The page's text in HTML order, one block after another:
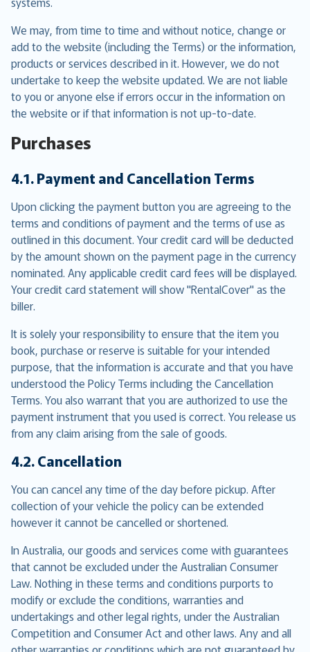
We may, from time to time and without notice, change or
add to the website (including the Terms) or the information,
products or services described in it. However, we do not
undertake to keep the website updated. We are not liable
to you or anyone else if errors occur in the information on
the website or if that information is not up-to-date.
Purchases
4.1. Payment and Cancellation Terms
Upon clicking the payment button you are agreeing to the
terms and conditions of payment and the terms of use as
outlined in this document. Your credit card will be deducted
by the amount shown on the payment page in the currency
nominated. Any applicable credit card fees will be displayed.
Your credit card statement will show "RentalCover" as the
biller.
It is solely your responsibility to ensure that the item you
book, purchase or reserve is suitable for your intended
purpose, that the information is accurate and that you have
understood the Policy Terms including the Cancellation
Terms. You also warrant that you are authorized to use the
payment instrument that you used is correct. You release us
from any claim arising from the sale of goods.
4.2. Cancellation
You can cancel any time of the day before pickup. After
collection of your vehicle the policy can be extended
however it cannot be cancelled or shortened.
In Australia, our goods and services come with guarantees
that cannot be excluded under the Australian Consumer
Law. Nothing in these terms and conditions purports to
modify or exclude the conditions, warranties and
undertakings and other legal rights, under the Australian
Competition and Consumer Act and other laws. Any and all